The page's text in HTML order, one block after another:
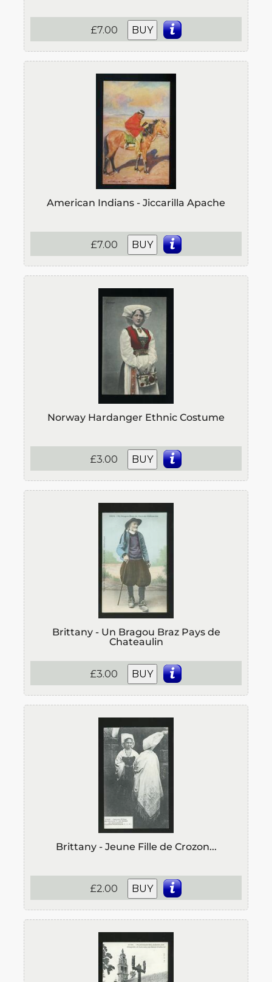
£7.00 BUY
American Indians - Jiccarilla Apache
£7.00 BUY
Norway Hardanger Ethnic Costume
£3.00 BUY
Brittany - Un Bragou Braz Pays de
Chateaulin
£3.00 BUY
Brittany - Jeune Fille de Crozon...
£2.00 BUY